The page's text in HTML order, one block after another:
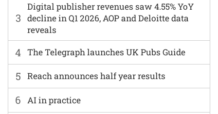
6 AI in practice
3
Digital publisher revenues saw 4.55% YoY
decline in Q1 2026, AOP and Deloitte data
reveals
4 The Telegraph launches UK Pubs Guide
5 Reach announces half year results